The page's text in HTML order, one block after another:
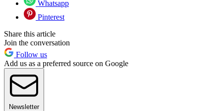
Whatsapp
Pinterest
Share this article
Join the conversation
Follow us
Add us as a preferred source on Google
Newsletter